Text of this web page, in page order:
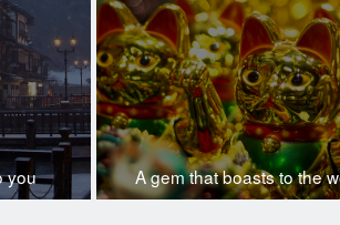
you A gem that boasts to the